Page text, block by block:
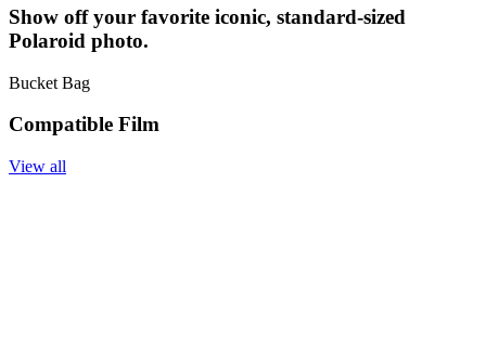
Show off your favorite iconic, standard-sized
Polaroid photo.
Bucket Bag
Compatible Film
View all